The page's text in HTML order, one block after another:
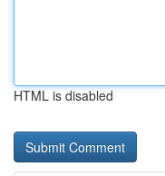
HTML is disabled